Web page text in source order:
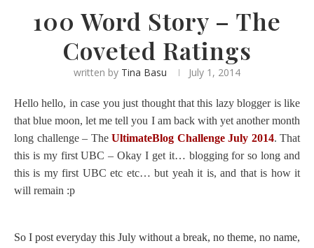
100 Word Story – The
Coveted Ratings
written by Tina Basu July 1, 2014
Hello hello, in case you just thought that this lazy blogger is like
that blue moon, let me tell you I am back with yet another month
long challenge – The UltimateBlog Challenge July 2014. That
this is my first UBC – Okay I get it… blogging for so long and
this is my first UBC etc etc… but yeah it is, and that is how it
will remain :p
So I post everyday this July without a break, no theme, no name,